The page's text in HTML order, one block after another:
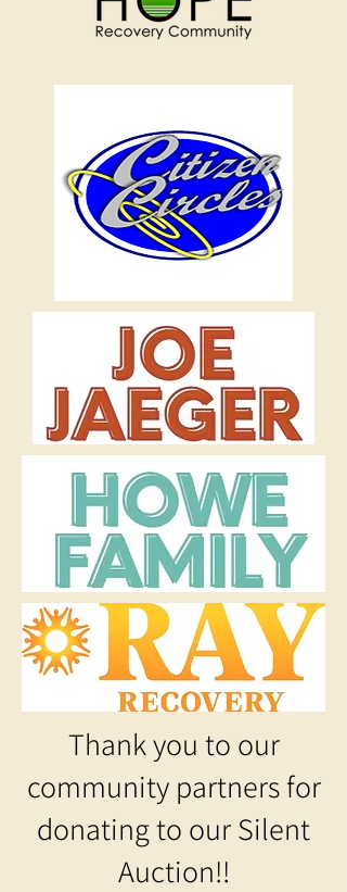
Thank you to our
community partners for
donating to our Silent
Auction!!